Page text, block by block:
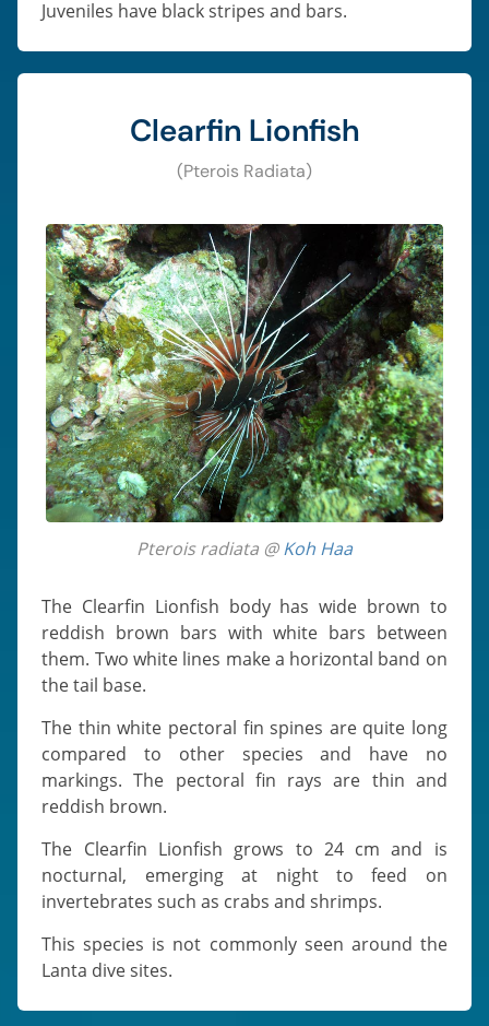
Juveniles have black stripes and bars.
Clearfin Lionfish
(Pterois Radiata)
Pterois radiata @Koh Haa
The Clearfin Lionfish body has wide brown to
reddish brown bars with white bars between
them. Two white lines make a horizontal band on
the tail base.
The thin white pectoral fin spines are quite long
compared to other species and have no
markings. The pectoral fin rays are thin and
reddish brown.
The Clearfin Lionfish grows to 24 cm and is
nocturnal, emerging at night to feed on
invertebrates such as crabs and shrimps.
This species is not commonly seen around the
Lanta dive sites.